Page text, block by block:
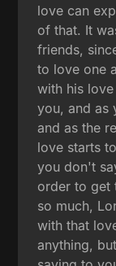
love can
of that. It
friends,
to love one
with his
you, and as
and as the
love starts
you don't
order to get
so much,
with that
anything,